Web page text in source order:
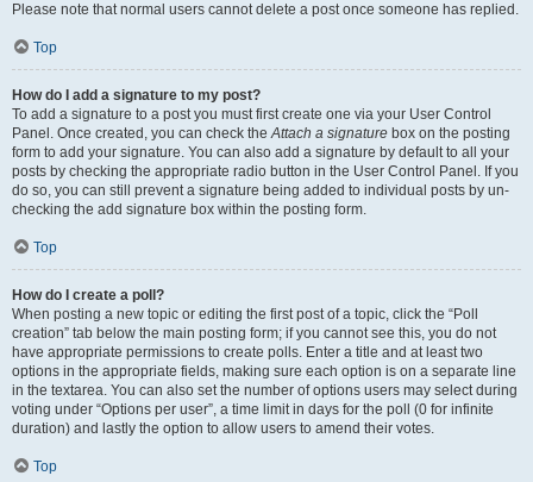
Please note that normal users cannot delete a post once someone has replied.
Top
How do I add a signature to my post?
To add a signature to a post you must first create one via your User Control
Panel. Once created, you can check theAttach a signature box on the posting
form to add your signature. You can also add a signature by default to all your
posts by checking the appropriate radio button in the User Control Panel. If you
do so, you can still prevent a signature being added to individual posts by un-
checking the add signature box within the posting form.
Top
How do I create a poll?
When posting a new topic or editing the first post of a topic, click the “Poll
creation” tab below the main posting form; if you cannot see this, you do not
have appropriate permissions to create polls. Enter a title and at least two
options in the appropriate fields, making sure each option is on a separate line
in the textarea. You can also set the number of options users may select during
voting under “Options per user”, a time limit in days for the poll (0 for infinite
duration) and lastly the option to allow users to amend their votes.
Top